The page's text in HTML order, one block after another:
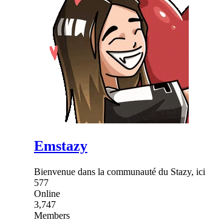
Emstazy
Bienvenue dans la communauté du Stazy,
577
Online
3,747
Members